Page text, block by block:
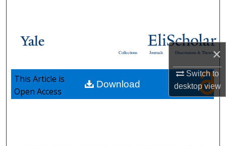
×
Switch to
desktopview
Browse Collections
About
Dissertations & Theses
Journals
Collections
Download
This Article is
Open Access